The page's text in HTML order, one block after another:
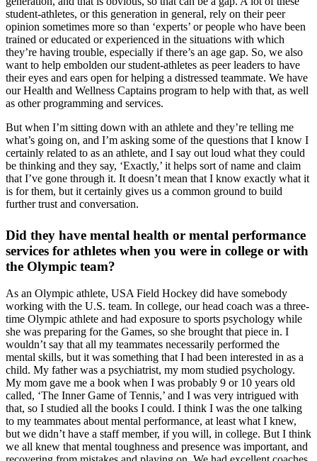
student-athletes, or this generation in general, rely on their peer
opinion sometimes more so than ‘experts’ or people who have been
trained or educated or experienced in the situations with which
they’re having trouble, especially if there’s an age gap. So, we also
want to help embolden our student-athletes as peer leaders to have
their eyes and ears open for helping a distressed teammate. We have
our Health and Wellness Captains program to help with that, as well
as other programming and services.
But when I’m sitting down with an athlete and they’re telling me
what’s going on, and I’m asking some of the questions that I know I
certainly related to as an athlete, and I say out loud what they could
be thinking and they say, ‘Exactly,’ it helps sort of name and claim
that I’ve gone through it. It doesn’t mean that I know exactly what it
is for them, but it certainly gives us a common ground to build
further trust and conversation.
Did they have mental health or mental performance
services for athletes when you were in college or with
the Olympic team?
As an Olympic athlete, USA Field Hockey did have somebody
working with the U.S. team. In college, our head coach was a three-
time Olympic athlete and had exposure to sports psychology while
she was preparing for the Games, so she brought that piece in. I
wouldn’t say that all my teammates necessarily performed the
mental skills, but it was something that I had been interested in as a
child. My father was a psychiatrist, my mom studied psychology.
My mom gave me a book when I was probably 9 or 10 years old
called, ‘The Inner Game of Tennis,’ and I was very intrigued with
that, so I studied all the books I could. I think I was the one talking
to my teammates about mental performance, at least what I knew,
but we didn’t have a staff member, if you will, in college. But I think
we all knew that mental toughness and presence was important, and